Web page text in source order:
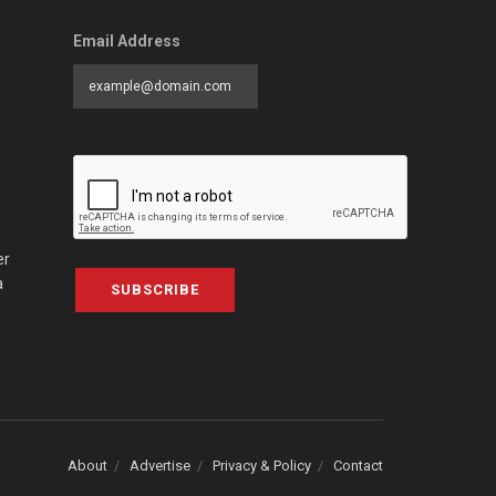
Email Address
SUBSCRIBE
About Advertise Privacy & Policy Contact